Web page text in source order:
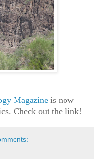
Magazine is now
Check out the link!